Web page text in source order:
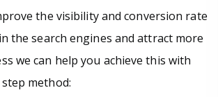
the visibility and conversion rate
the search engines and attract more
we can help you achieve this with
method: